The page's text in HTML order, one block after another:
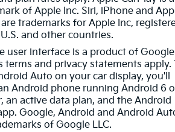
of Apple Inc. Siri, iPhone and
trademarks for Apple Inc,
and other countries.
user interface is a product of Google
terms and privacy statements apply.
Auto on your car display, you'll
Android phone running Android 6
an active data plan, and the Android
Google, Android and Android
of Google LLC.